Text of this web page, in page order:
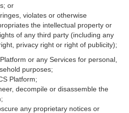
or
violates or otherwise
the intellectual property or
of any third party (including any
privacy right or right of publicity);
or any Services for personal,
purposes;
Platform;
decompile or disassemble the
any proprietary notices or